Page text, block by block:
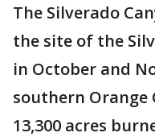
The Silverado
the site of the
in October and
southern Orange
13,300 acres